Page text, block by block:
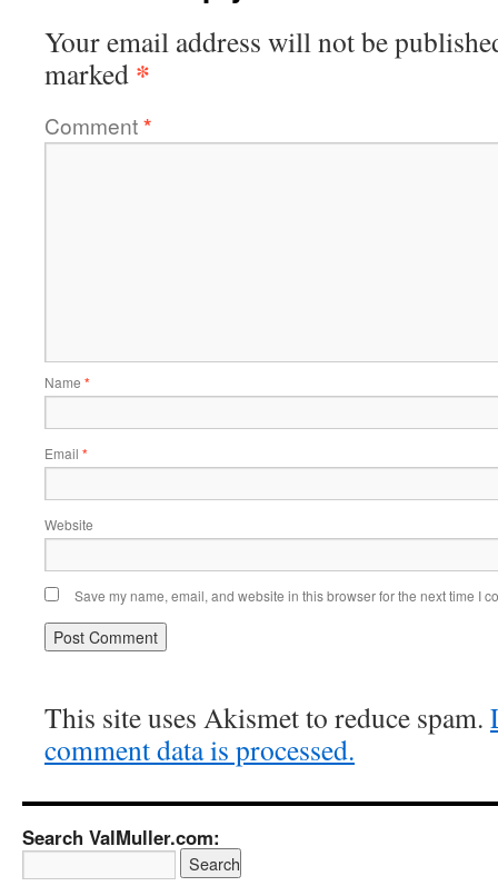
Your email address will not be
marked *
Comment*
Name *
Email *
Website
Save my name, email, and website in this browser for the next time I
This site uses Akismet to reduce spam.
comment data is processed.
Search ValMuller.com: